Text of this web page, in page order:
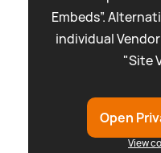
Embeds”.
individual
"Site
Open
View